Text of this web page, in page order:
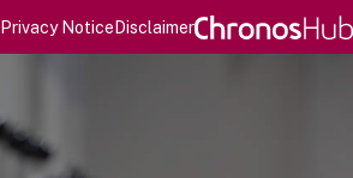
Privacy NoticeDisclaimer